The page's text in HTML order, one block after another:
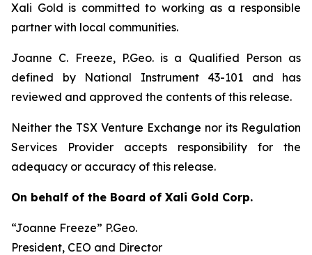
Xali Gold is committed to working as a responsible
partner with local communities.
Joanne C. Freeze, P.Geo. is a Qualified Person as
defined by National Instrument 43-101 and has
reviewed and approved the contents of this release.
Neither the TSX Venture Exchange nor its Regulation
Services Provider accepts responsibility for the
adequacy or accuracy of this release.
On behalf of the Board of Xali Gold Corp.
“Joanne Freeze” P.Geo.
President, CEO and Director